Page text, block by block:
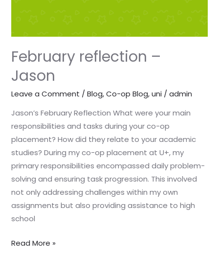
February reflection –
Jason
Leave a Comment /Blog,Co-op Blog,uni /admin
Jason’s February Reflection What were your main
responsibilities and tasks during your co-op
placement? How did they relate to your academic
studies? During my co-op placement at U+, my
primary responsibilities encompassed daily problem-
solving and ensuring task progression. This involved
not only addressing challenges within my own
assignments but also providing assistance to high
school
Read More »